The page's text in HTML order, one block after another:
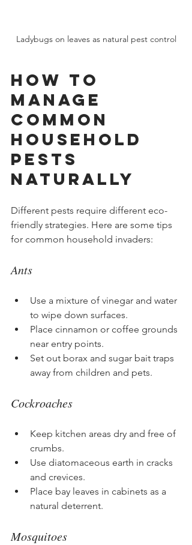
Ladybugs on leaves as natural pest control
How to
Manage
Common
Household
Pests
Naturally
Different pests require different eco-
friendly strategies. Here are some tips
for common household invaders:
Ants
Use a mixture of vinegar and water
to wipe down surfaces.
Place cinnamon or coffee grounds
near entry points.
Set out borax and sugar bait traps
away from children and pets.
Cockroaches
Keep kitchen areas dry and free of
crumbs.
Use diatomaceous earth in cracks
and crevices.
Place bay leaves in cabinets as a
natural deterrent.
Mosquitoes